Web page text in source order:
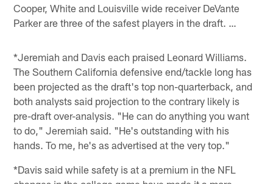
Cooper, White and Louisville wide receiver DeVante
Parker are three of the safest players in the draft. …
*Jeremiah and Davis each praised Leonard Williams.
The Southern California defensive end/tackle long has
been projected as the draft's top non-quarterback, and
both analysts said projection to the contrary likely is
pre-draft over-analysis. "He can do anything you want
to do," Jeremiah said. "He's outstanding with his
hands. To me, he's as advertised at the very top."
*Davis said while safety is at a premium in the NFL